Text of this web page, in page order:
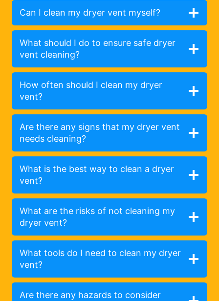
Can I clean my dryer vent myself?
What should I do to ensure safe dryer
vent cleaning?
How often should I clean my dryer
vent?
Are there any signs that my dryer vent
needs cleaning?
What is the best way to clean a dryer
vent?
What are the risks of not cleaning my
dryer vent?
What tools do I need to clean my dryer
vent?
Are there any hazards to consider